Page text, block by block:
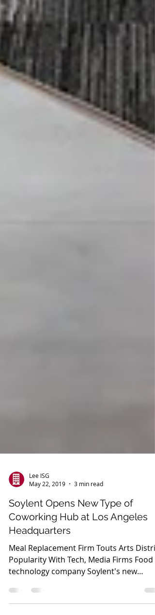
May 22, 2019
3 min read
Soylent Opens New Type of
Coworking Hub at Los Angeles
Headquarters
Meal Replacement Firm Touts Arts
technology company Soylent's new
headquarters in...